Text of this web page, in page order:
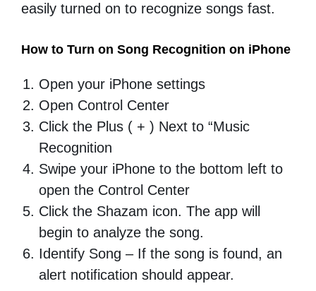
easily turned on to recognize songs fast.
How to Turn on Song Recognition on iPhone
Open your iPhone settings
Open Control Center
Click the Plus ( + ) Next to “Music
Recognition
Swipe your iPhone to the bottom left to
open the Control Center
Click the Shazam icon. The app will
begin to analyze the song.
Identify Song – If the song is found, an
alert notification should appear.